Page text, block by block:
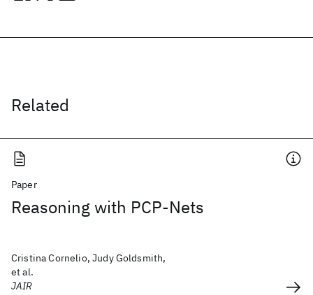
Related
Paper
Reasoning with PCP-Nets
Cristina Cornelio, Judy Goldsmith,
et al.
JAIR